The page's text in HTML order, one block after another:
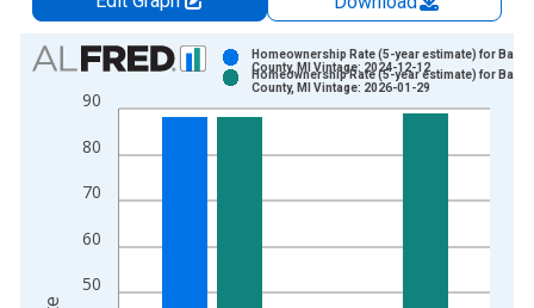
Chart
Bar chart with 2 data series.
View as data table, Chart
The chart has 1 X axis displaying xAxis. Data ranges from
50
60
70
80
90
Homeownership Rate (5-year estimate) for Barry
County, MI Vintage: 2024-12-12
Homeownership Rate (5-year estimate) for Barry
County, MI Vintage: 2026-01-29